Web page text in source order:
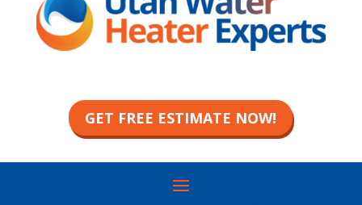
GET FREE ESTIMATE NOW!